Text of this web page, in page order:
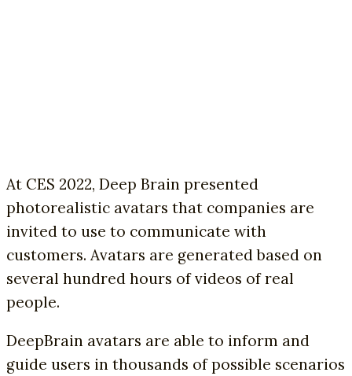
At CES 2022, Deep Brain presented
photorealistic avatars that companies are
invited to use to communicate with
customers. Avatars are generated based on
several hundred hours of videos of real
people.
DeepBrain avatars are able to inform and
guide users in thousands of possible scenarios